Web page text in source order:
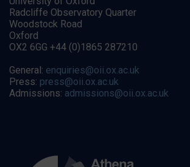
Radcliffe Observatory Quarter
Woodstock Road
Oxford
OX2 6GG +44 (0)1865 287210
General: enquiries@oii.ox.ac.uk
Press: press@oii.ox.ac.uk
Admissions: admissions@oii.ox.ac.uk